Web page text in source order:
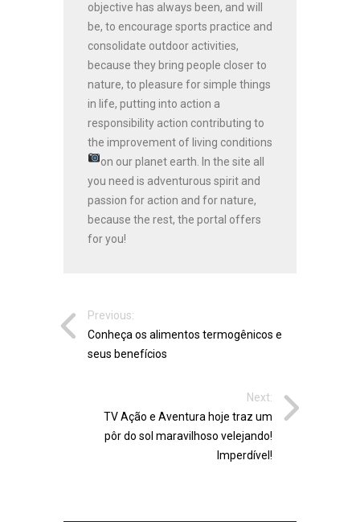
objective has always been, and will
be, to encourage sports practice and
consolidate outdoor activities,
because they bring people closer to
nature, to pleasure for simple things
in life, putting into action a
responsibility action contributing to
the improvement of living conditions
on our planet earth. In the site all
you need is adventurous spirit and
passion for action and for nature,
because the rest, the portal offers
for you!
Previous:
Conheça os alimentos termogênicos e
seus benefícios
Next:
TV Ação e Aventura hoje traz um
pôr do sol maravilhoso velejando!
Imperdível!